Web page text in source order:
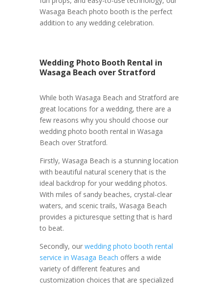
Wasaga Beach photo booth is the perfect
addition to any wedding celebration.
Wedding Photo Booth Rental in
Wasaga Beach over Stratford
While both Wasaga Beach and Stratford are
great locations for a wedding, there are a
few reasons why you should choose our
wedding photo booth rental in Wasaga
Beach over Stratford.
Firstly, Wasaga Beach is a stunning location
with beautiful natural scenery that is the
ideal backdrop for your wedding photos.
With miles of sandy beaches, crystal-clear
waters, and scenic trails, Wasaga Beach
provides a picturesque setting that is hard
to beat.
Secondly, our wedding photo booth rental
service in Wasaga Beach offers a wide
variety of different features and
customization choices that are specialized